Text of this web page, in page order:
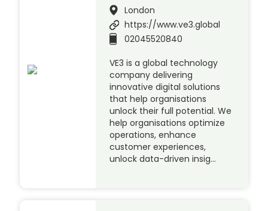
London
https://www.ve3.global
02045520840
VE3 is a global technology
company delivering
innovative digital solutions
that help organisations
unlock their full potential. We
help organisations optimize
operations, enhance
customer experiences,
unlock data-driven insig…